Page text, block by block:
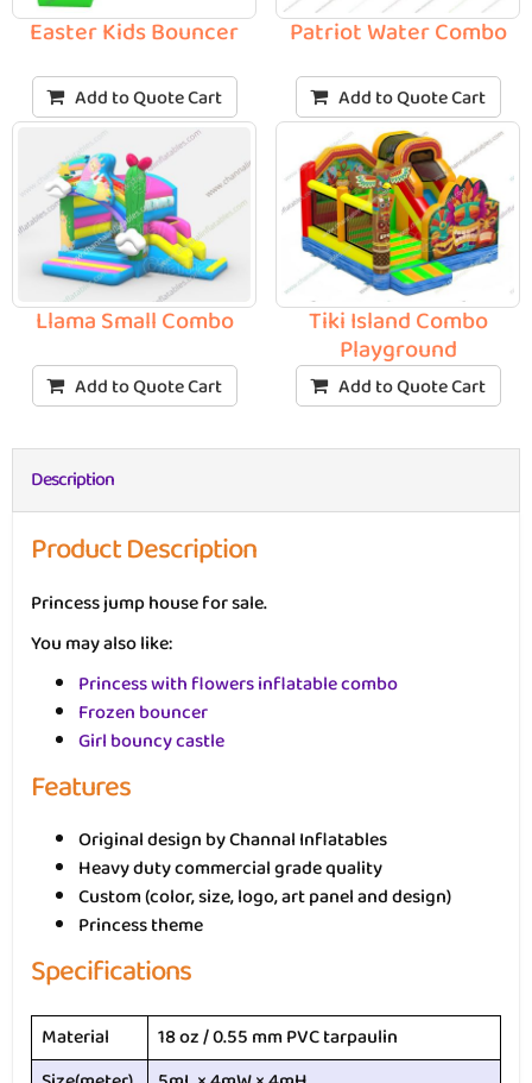
Easter Kids Bouncer
Add to Quote Cart
Llama Small Combo
Add to Quote Cart
Patriot Water Combo
Add to Quote Cart
Tiki Island Combo
Playground
Add to Quote Cart
Description
Product Description
Princess jump house for sale.
You may also like:
Princess with flowers inflatable combo
Frozen bouncer
Girl bouncy castle
Features
Original design by Channal Inflatables
Heavy duty commercial grade quality
Custom (color, size, logo, art panel and design)
Princess theme
Specifications
Material
18 oz / 0.55 mm PVC tarpaulin